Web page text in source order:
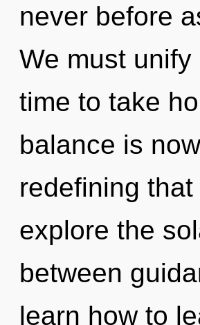
never before
We must
time to take
balance is
redefining
explore the
between
learn how to